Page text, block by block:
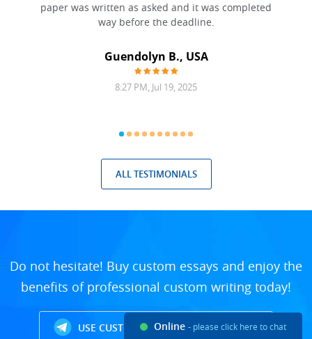
paper was written as asked and it was completed
way before the deadline.
Guendolyn B., USA
8:27 PM, Jul 19, 2025
ALL TESTIMONIALS
Do not hesitate! Buy custom essays and enjoy the
benefits of professional custom writing today!
USE CUSTOM WRITING TELEGRAM BOT
Online - please click here to chat